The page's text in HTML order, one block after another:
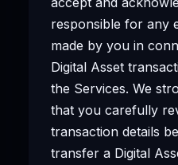
responsible for any
made by you in
Digital Asset
the Services. We
that you carefully
transaction details
transfer a Digital